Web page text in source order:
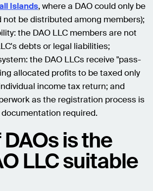
Islands, where a DAO could only be
be distributed among members);
the DAO LLC members are not
debts or legal liabilities;
the DAO LLCs receive "pass-
allocated profits to be taxed only
income tax return; and
as the registration process is
required.
is the
LLC suitable